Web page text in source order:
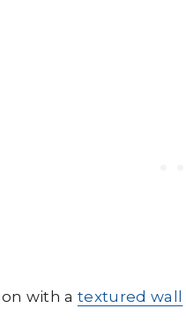
with a textured wall